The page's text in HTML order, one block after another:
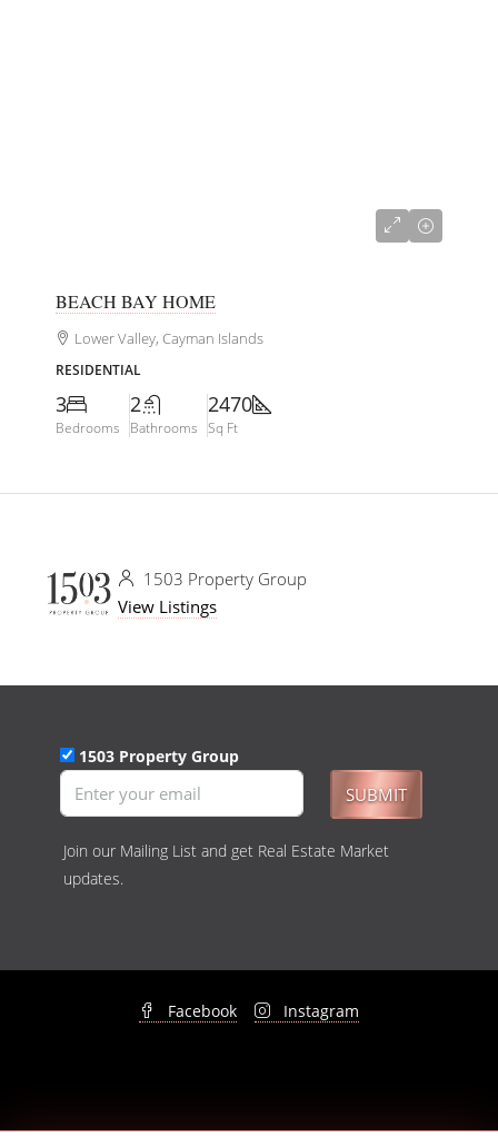
BEACH BAY HOME
Lower Valley, Cayman Islands
RESIDENTIAL
3
Bedrooms
2
Bathrooms
2470
Sq Ft
1503 Property Group
View Listings
1503 Property Group
SUBMIT
Join our Mailing List and get Real Estate Market
updates.
Facebook Instagram